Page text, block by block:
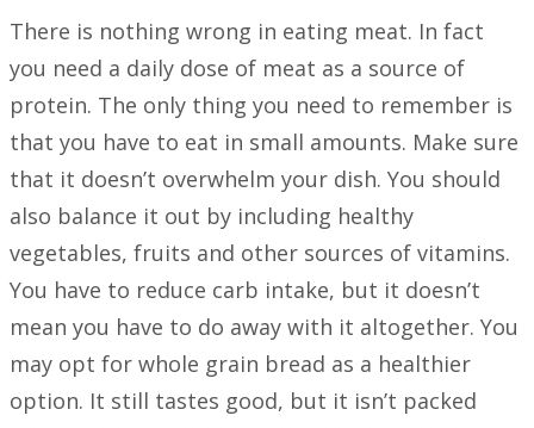
There is nothing wrong in eating meat. In fact
you need a daily dose of meat as a source of
protein. The only thing you need to remember is
that you have to eat in small amounts. Make sure
that it doesn’t overwhelm your dish. You should
also balance it out by including healthy
vegetables, fruits and other sources of vitamins.
You have to reduce carb intake, but it doesn’t
mean you have to do away with it altogether. You
may opt for whole grain bread as a healthier
option. It still tastes good, but it isn’t packed